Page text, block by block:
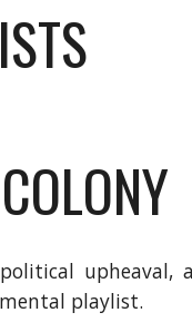
playlist.